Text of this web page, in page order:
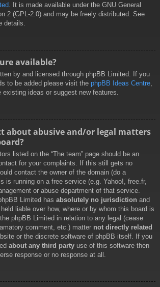
. It is made available under the GNU General
2 (GPL-2.0) and may be freely distributed. See
details.
available?
by and licensed through phpBB Limited. If you
to be added please visit the phpBB Ideas Centre,
existing ideas or suggest new features.
about abusive and/or legal matters
listed on the “The team” page should be an
for your complaints. If this still gets no
contact the owner of the domain (do a
is running on a free service (e.g. Yahoo!, free.fr,
or abuse department of that service.
Limited has absolutely no jurisdiction and
liable over how, where or by whom this board is
phpBB Limited in relation to any legal (cease
comment, etc.) matter not directly related
or the discrete software of phpBB itself. If you
about any third party use of this software then
response or no response at all.